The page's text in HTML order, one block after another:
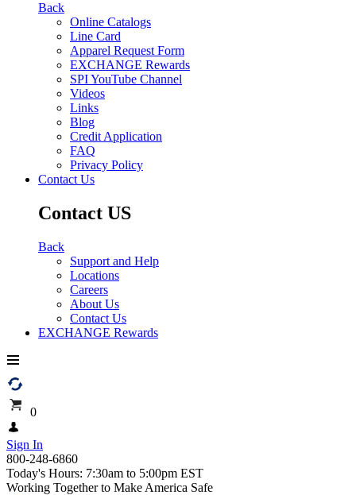
Back
Online Catalogs
Line Card
Apparel Request Form
EXCHANGE Rewards
SPI YouTube Channel
Videos
Links
Blog
Credit Application
FAQ
Privacy Policy
Contact Us
Contact US
Back
Support and Help
Locations
Careers
About Us
Contact Us
EXCHANGE Rewards
0
Sign In
800-248-6860
Today's Hours: 7:30am to 5:00pm EST
Working Together to Make America Safe